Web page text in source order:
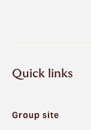
Quick links
Group site